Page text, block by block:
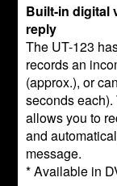
Built-in digital
reply
The UT-123
records an
(approx.), or
seconds
allows you to
and
message.
* Available in